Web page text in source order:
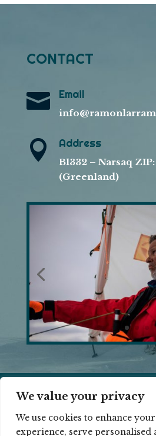
We value your privacy
We use cookies to enhance
experience, serve personalised
CONTACT
 Email
 Address
B1332 – Narsaq ZIP:
(Greenland)
© 2026 RAMON LARRAMENDI
POLICY
PRIVACY POLICY